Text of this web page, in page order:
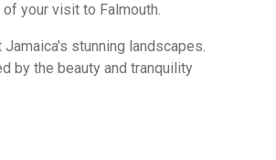
your visit to Falmouth.
stunning landscapes.
by the beauty and tranquility